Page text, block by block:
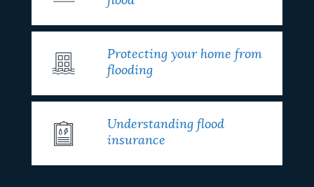
Protecting your home from
flooding
Understanding flood
insurance